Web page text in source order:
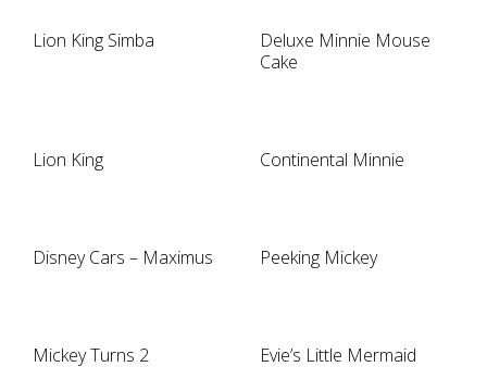
Lion King Simba
Deluxe Minnie Mouse
Cake
Lion King Continental Minnie
Disney Cars – Maximus Peeking Mickey
Mickey Turns 2 Evie’s Little Mermaid